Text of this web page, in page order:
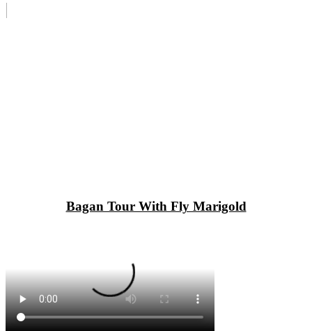
Bagan Tour With Fly Marigold